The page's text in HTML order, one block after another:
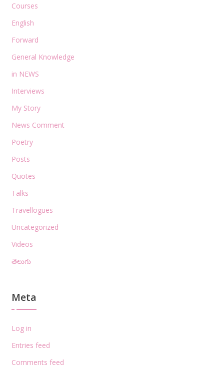
Courses
English
Forward
General Knowledge
in NEWS
Interviews
My Story
News Comment
Poetry
Posts
Quotes
Talks
Travellogues
Uncategorized
Videos
తెలుగు
Meta
Log in
Entries feed
Comments feed